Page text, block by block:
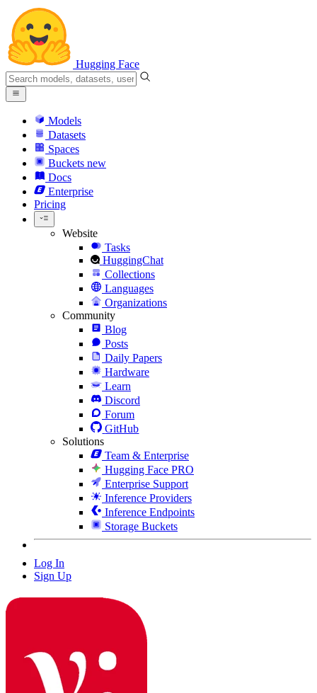
Hugging Face
Models
Datasets
Spaces
Buckets new
Docs
Enterprise
Pricing
Website
Tasks
HuggingChat
Collections
Languages
Organizations
Community
Blog
Posts
Daily Papers
Hardware
Learn
Discord
Forum
GitHub
Solutions
Team & Enterprise
Hugging Face PRO
Enterprise Support
Inference Providers
Inference Endpoints
Storage Buckets
Log In
Sign Up